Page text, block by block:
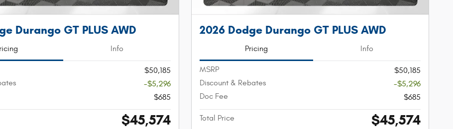
Durango GT PLUS AWD
Info
$50,185
-$5,296
$685
$45,574
2026 Dodge Durango GT PLUS AWD
Pricing Info
MSRP
$50,185
Discount & Rebates
-$5,296
Doc Fee
$685
Total Price $45,574